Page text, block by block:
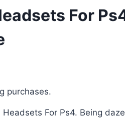
For
purchases.
For Ps4. Being